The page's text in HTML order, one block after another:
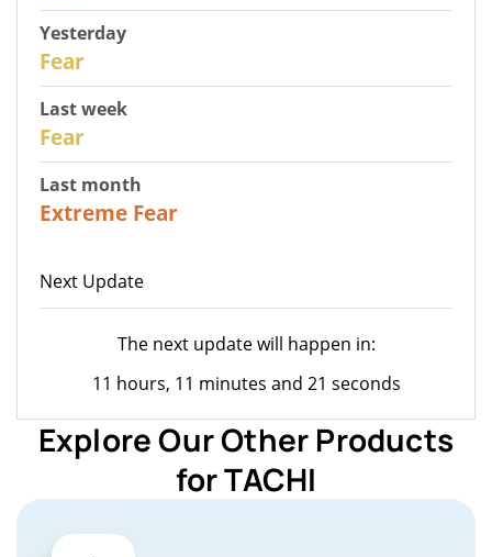
Yesterday
Fear
Last week
Fear
Last month
Extreme Fear
Next Update
The next update will happen in:
11 hours, 11 minutes and 21 seconds
Explore Our Other Products
for TACHI